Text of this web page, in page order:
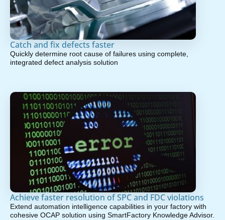
Catch and fix defects faster
Quickly determine root cause of failures using complete,
integrated defect analysis solution
Achieve faster resolution of SPC and FDC violations
Extend automation intelligence capabilities in your factory with
cohesive OCAP solution using SmartFactory Knowledge Advisor.